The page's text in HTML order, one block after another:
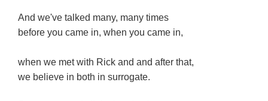
And we've talked many, many times
before you came in, when you came in,
when we met with Rick and and after that,
we believe in both in surrogate.